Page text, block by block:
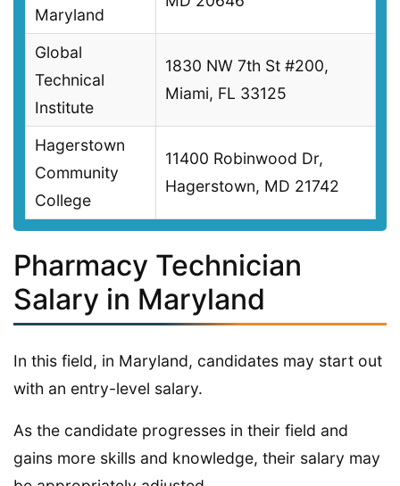
Maryland
Global
Technical
Institute
1830 NW 7th St #200,
Miami, FL 33125
Hagerstown
Community
College
11400 Robinwood Dr,
Hagerstown, MD 21742
Pharmacy Technician
Salary in Maryland
In this field, in Maryland, candidates may start out
with an entry-level salary.
As the candidate progresses in their field and
gains more skills and knowledge, their salary may